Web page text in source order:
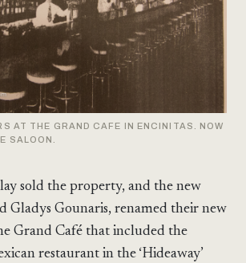
AT THE GRAND CAFE IN ENCINITAS. NOW
SALOON.
sold the property, and the new
Gladys Gounaris, renamed their new
Grand Café that included the
restaurant in the ‘Hideaway’